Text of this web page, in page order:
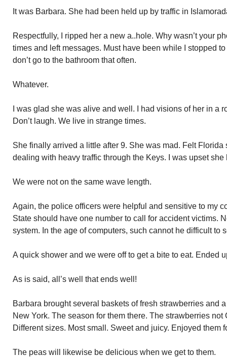
It was Barbara. She had been held up by traffic in
Respectfully, I ripped her a new a..hole. Why wasn’t your
times and left messages. Must have been while I stopped
don’t go to the bathroom that often.
Whatever.
I was glad she was alive and well. I had visions of her in a
Don’t laugh. We live in strange times.
She finally arrived a little after 9. She was mad. Felt Florida
dealing with heavy traffic through the Keys. I was upset she
We were not on the same wave length.
Again, the police officers were helpful and sensitive to my
State should have one number to call for accident victims.
system. In the age of computers, such cannot he difficult to
A quick shower and we were off to get a bite to eat. Ended
As is said, all’s well that ends well!
Barbara brought several baskets of fresh strawberries and
New York. The season for them there. The strawberries not
Different sizes. Most small. Sweet and juicy. Enjoyed them
The peas will likewise be delicious when we get to them.